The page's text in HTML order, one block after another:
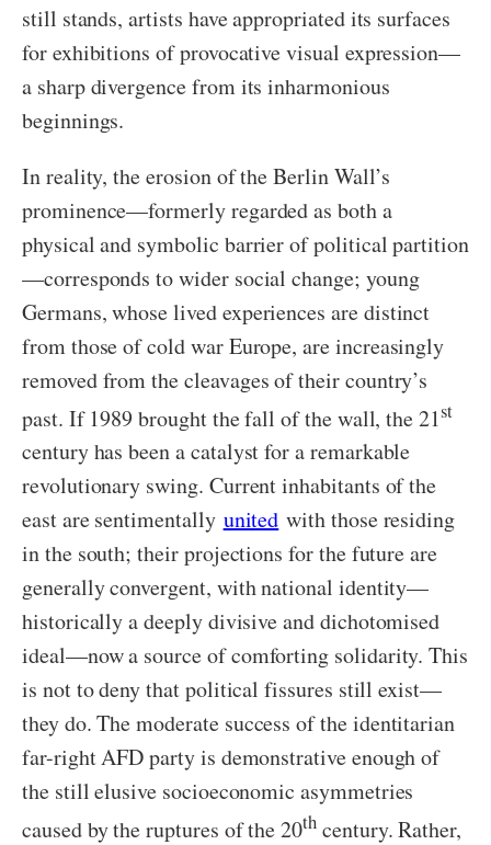
still stands, artists have appropriated its surfaces
for exhibitions of provocative visual expression—
a sharp divergence from its inharmonious
beginnings.
In reality, the erosion of the Berlin Wall’s
prominence—formerly regarded as both a
physical and symbolic barrier of political partition
—corresponds to wider social change; young
Germans, whose lived experiences are distinct
from those of cold war Europe, are increasingly
removed from the cleavages of their country’s
past. If 1989 brought the fall of the wall, the 21st
century has been a catalyst for a remarkable
revolutionary swing. Current inhabitants of the
east are sentimentally united with those residing
in the south; their projections for the future are
generally convergent, with national identity—
historically a deeply divisive and dichotomised
ideal—now a source of comforting solidarity. This
is not to deny that political fissures still exist—
they do. The moderate success of the identitarian
far-right AFD party is demonstrative enough of
the still elusive socioeconomic asymmetries
caused by the ruptures of the 20thcentury. Rather,